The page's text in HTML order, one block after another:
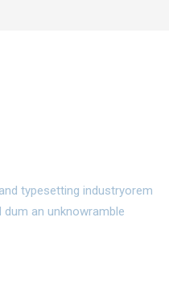
typesetting industryorem
an unknowramble